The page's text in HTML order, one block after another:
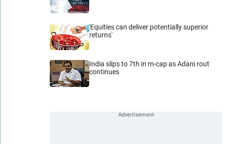
'Equities can deliver potentially superior
returns'
India slips to 7th in m-cap as Adani rout
continues